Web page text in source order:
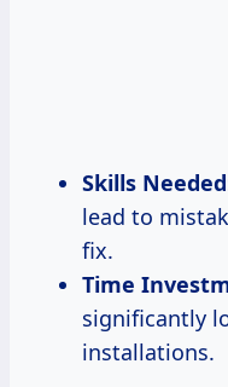
Skills Needed
lead to
fix.
Time
significantly
installations.